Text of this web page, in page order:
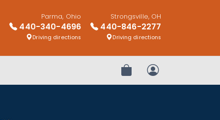
Parma, Ohio
440-340-4696
Driving directions
Strongsville, OH
440-846-2277
Driving directions
Review OrderMy Account